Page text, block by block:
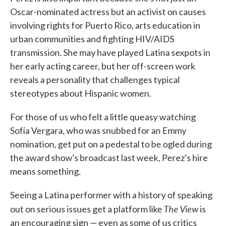
Oscar-nominated actress but an activist on causes
involving rights for Puerto Rico, arts education in
urban communities and fighting HIV/AIDS
transmission. She may have played Latina sexpots in
her early acting career, but her off-screen work
reveals a personality that challenges typical
stereotypes about Hispanic women.
For those of us who felt a little queasy watching
Sofía Vergara, who was snubbed for an Emmy
nomination, get put on a pedestal to be ogled during
the award show's broadcast last week, Perez's hire
means something.
Seeing a Latina performer with a history of speaking
out on serious issues get a platform like The Viewis
an encouraging sign — even as some of us critics